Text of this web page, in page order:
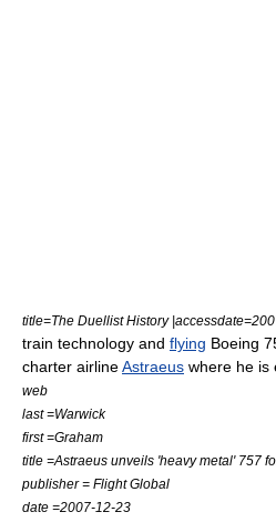
title=The Duellist History
train technology and flying Boeing
charter airlineAstraeus where he is
web
last =Warwick
first =Graham
title =Astraeus unveils 'heavy metal' 757
publisher = Flight Global
date =2007-12-23